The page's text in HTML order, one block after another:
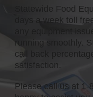
Statewide Food
days a week toll
any equipment
running smoothly.
call back
satisfaction.
Please call us at 1-